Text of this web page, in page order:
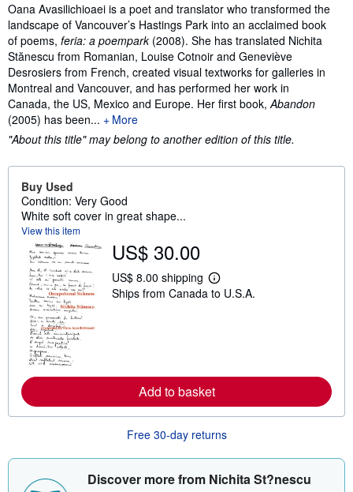
Oana Avasilichioaei is a poet and translator who transformed the
landscape of Vancouver’s Hastings Park into an acclaimed book
of poems, feria: a poempark(2008). She has translated Nichita
Stănescu from Romanian, Louise Cotnoir and Geneviève
Desrosiers from French, created visual textworks for galleries in
Montreal and Vancouver, and has performed her work in
Canada, the US, Mexico and Europe. Her first book,Abandon
(2005) has been...
More
"About this title" may belong to another edition of this title.
Buy Used
Condition: Very Good
White soft cover in great shape...
View this item
US$ 30.00
US$ 8.00 shipping
L
e
e
a
t
h
i
p
Ships from Canada to U.S.A.
Add to basket
Free 30-day returns
Discover more from Nichita St?nescu